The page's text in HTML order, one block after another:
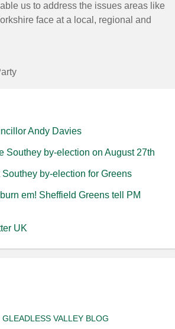
us to address the issues areas like
face at a local, regional and
Andy Davies
Southey by-election on August 27th
Southey by-election for Greens
em! Sheffield Greens tell PM
UK
GLEADLESS VALLEY BLOG